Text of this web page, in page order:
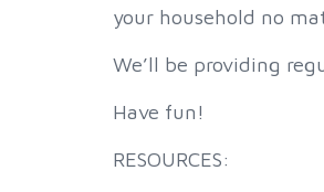
your household no
We’ll be providing
Have fun!
RESOURCES: